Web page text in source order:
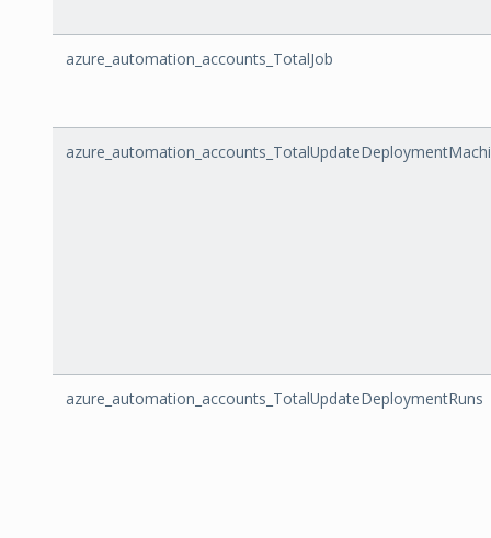
azure_automation_accounts_TotalJob
azure_automation_accounts_TotalUpdateDeploymentRuns